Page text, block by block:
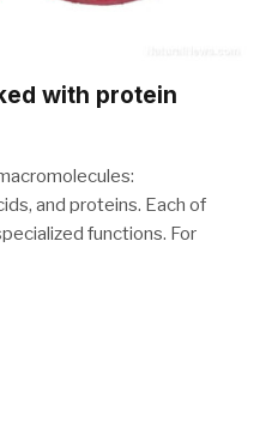
with protein
and proteins. Each of
functions. For